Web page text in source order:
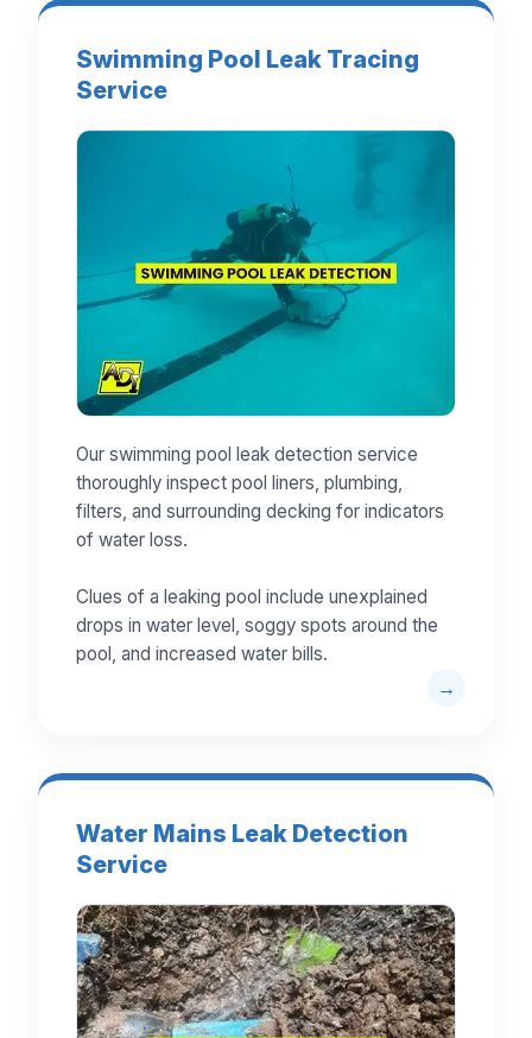
Swimming Pool Leak Tracing
Service
Our swimming pool leak detection service
thoroughly inspect pool liners, plumbing,
filters, and surrounding decking for indicators
of water loss.
Clues of a leaking pool include unexplained
drops in water level, soggy spots around the
pool, and increased water bills.
Water Mains Leak Detection
Service